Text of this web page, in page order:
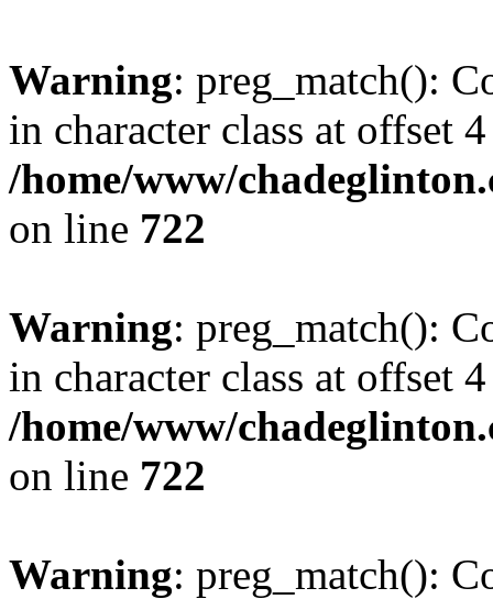
Warning: preg_match():
in character class at offset
/home/www/
on line 722
Warning: preg_match():
in character class at offset
/home/www/
on line 722
Warning: preg_match():